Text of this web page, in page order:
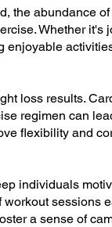
the abundance
Whether it's
enjoyable
loss results.
regimen can
flexibility and
individuals
sessions
a sense of